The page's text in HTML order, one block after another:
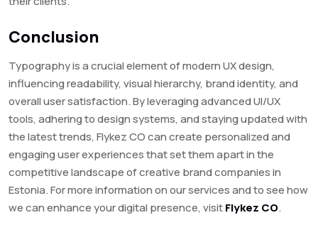
Conclusion
Typography is a crucial element of modern UX design,
influencing readability, visual hierarchy, brand identity, and
overall user satisfaction. By leveraging advanced UI/UX
tools, adhering to design systems, and staying updated with
the latest trends, Flykez CO can create personalized and
engaging user experiences that set them apart in the
competitive landscape of creative brand companies in
Estonia. For more information on our services and to see how
we can enhance your digital presence, visitFlykez CO.